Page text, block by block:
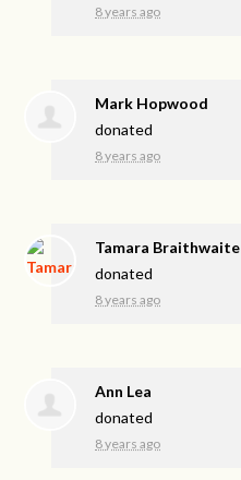
8 years ago
Mark Hopwood
donated
8 years ago
Tamara Braithwaite
donated
8 years ago
Ann Lea
donated
8 years ago